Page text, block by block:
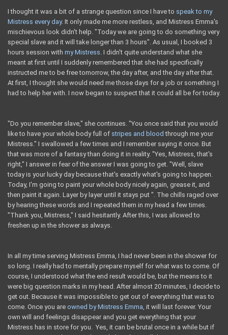
I thought it was a bit of a strange question since I have to speak to my
Mistress every day. It only made me more restless, and Mistress Emma's
mischievous look didn't help. "Today we are going to do something very
special slave and it will take longer than 3 hours". As usual, I booked 3
hours session with my Mistress. I didn't quite understand what she
meant at first until I suddenly remembered that she had specifically
instructed me to be free tomorrow, the day after, and the day after that.
At first, I thought she would need me those days for a job or something I
had to help her with. I now began to suspect that it could all be for today.
"Do you remember slave," she continues. "You once said that you would
like to have your whole body full of stripes and blood through me your
Mistress." I swallowed a few times and I remember saying it once. But
that was more of a fantasy than doing it in reality. "Yes, Mistress, that's
right," I answer in fear of the answer I was going to get. "Well, slave
today is your lucky day because that's exactly what's going to happen.
Today, I'm going to paint your whole body nicely again, grease it, and
then paint it again. Layer by layer until it stays put ". The chills raged over
by hearing these words and I repeated them in my head a few times.
"Thank you, Mistress," I said hesitantly. After this, I was allowed to
freshen up in the shower as always.
In all my time serving Mistress Emma, ​​I had never been in the shower for
so long. I really had to mentally prepare myself for what was to come. Of
course, I understood what the end result would be, but the means to it
were big question marks in my head. After almost 20 minutes, I decide to
get out. Because it was impossible to get out of everything that was to
come. Once you are owned by Mistress Emma, ​​it will last forever. Your
own will and feelings disappear and you get everything that your
Mistress has in store for you. Yes, it can be brutal once in a while but if